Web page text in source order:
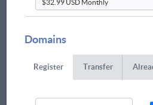
Domains
Register Transfer